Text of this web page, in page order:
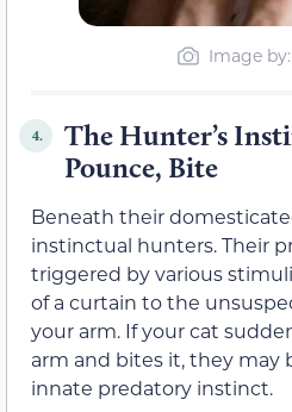
Image
4.
The Hunter’s
Pounce, Bite
Beneath their
instinctual hunters. Their
triggered by various
of a curtain to the
your arm. If your cat
arm and bites it, they may
innate predatory instinct.